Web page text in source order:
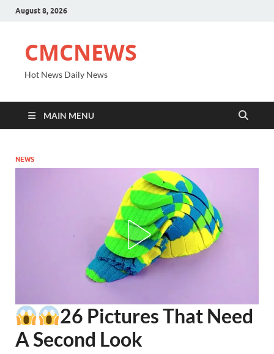
August 8, 2026
CMCNEWS
Hot News Daily News
MAIN MENU
NEWS
26 Pictures That Need
A Second Look